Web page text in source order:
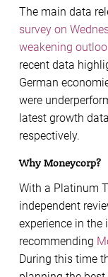
The main data
survey on
weakening
recent data
German
were
latest growth
respectively.
Why Moneycorp?
With a Platinum
independent
experience in the
recommending
During this time